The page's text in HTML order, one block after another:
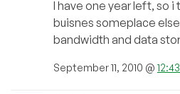
I have one year left, so i
buisnes someplace
bandwidth and data
September 11, 2010 @